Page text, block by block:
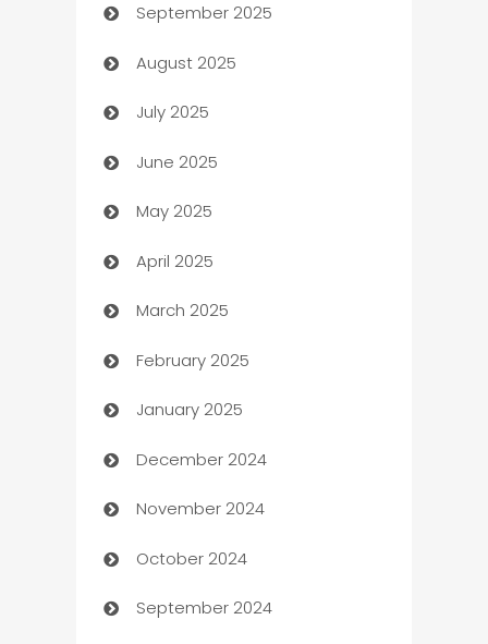
Bail bonds service
barber shops
Bath Remodeling
Beauty Salon and Products
Bicycle Shop
Blinds
Boat Rental Agency
Bookkeeping service
Business
Business and Investment
Business to business service
Cabin Rental
cannabis
September 2025
August 2025
July 2025
June 2025
May 2025
April 2025
March 2025
February 2025
January 2025
December 2024
November 2024
October 2024
September 2024